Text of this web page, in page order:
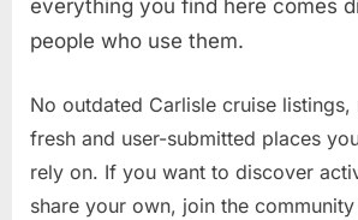
everything you find here comes
people who use them.
No outdated Carlisle cruise
fresh and user-submitted places
rely on. If you want to discover
share your own, join the